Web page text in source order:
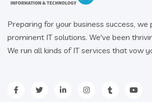
Preparing for your business success, we
prominent IT solutions. We've been
We run all kinds of IT services that vow